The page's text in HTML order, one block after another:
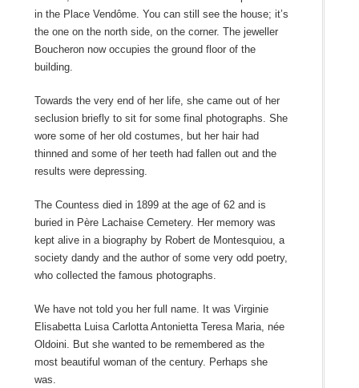
in the Place Vendôme. You can still see the house; it’s
the one on the north side, on the corner. The jeweller
Boucheron now occupies the ground floor of the
building.
Towards the very end of her life, she came out of her
seclusion briefly to sit for some final photographs. She
wore some of her old costumes, but her hair had
thinned and some of her teeth had fallen out and the
results were depressing.
The Countess died in 1899 at the age of 62 and is
buried in Père Lachaise Cemetery. Her memory was
kept alive in a biography by Robert de Montesquiou, a
society dandy and the author of some very odd poetry,
who collected the famous photographs.
We have not told you her full name. It was Virginie
Elisabetta Luisa Carlotta Antonietta Teresa Maria, née
Oldoini. But she wanted to be remembered as the
most beautiful woman of the century. Perhaps she
was.